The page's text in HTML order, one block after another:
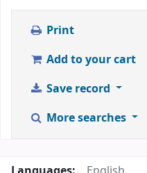
Print
Add to your cart
Save record
More searches